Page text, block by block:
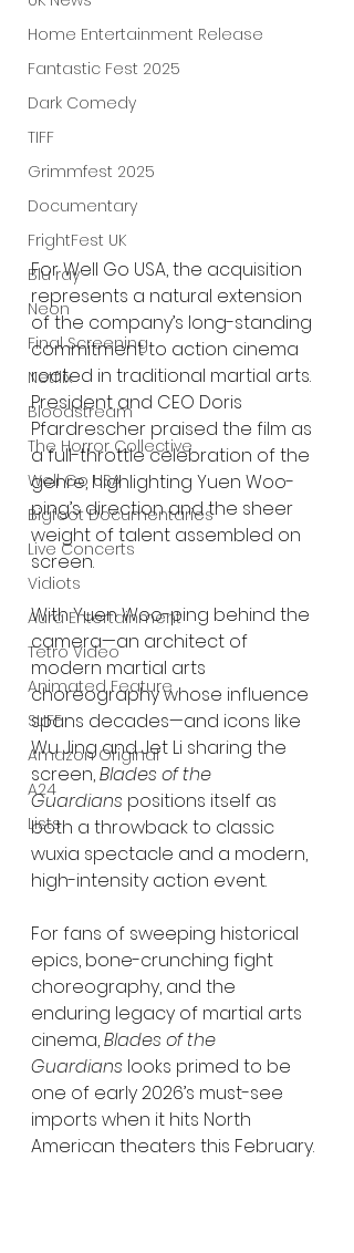
Home Entertainment Release
Fantastic Fest 2025
Dark Comedy
TIFF
Grimmfest 2025
Documentary
FrightFest UK
Blu ray
Neon
Final Screening
Netflix
Bloodstream
The Horror Collective
Well Go USA
Bigfoot Documentaries
Live Concerts
Vidiots
Aura Entertainment
Tetro Video
Animated Feature
SLIFF
Amazon Original
A24
Lists
For Well Go USA, the acquisition
represents a natural extension
of the company’s long-standing
commitment to action cinema
rooted in traditional martial arts.
President and CEO Doris
Pfardrescher praised the film as
a full-throttle celebration of the
genre, highlighting Yuen Woo-
ping’s direction and the sheer
weight of talent assembled on
screen.
With Yuen Woo-ping behind the
camera—an architect of
modern martial arts
choreography whose influence
spans decades—and icons like
Wu Jing and Jet Li sharing the
screen, Blades of the
Guardians positions itself as
both a throwback to classic
wuxia spectacle and a modern,
high-intensity action event.
For fans of sweeping historical
epics, bone-crunching fight
choreography, and the
enduring legacy of martial arts
cinema, Blades of the
Guardians looks primed to be
one of early 2026’s must-see
imports when it hits North
American theaters this February.